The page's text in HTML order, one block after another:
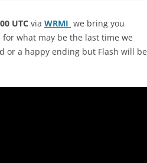
UTC via WRMI we bring you
for what may be the last time we
or a happy ending but Flash will be